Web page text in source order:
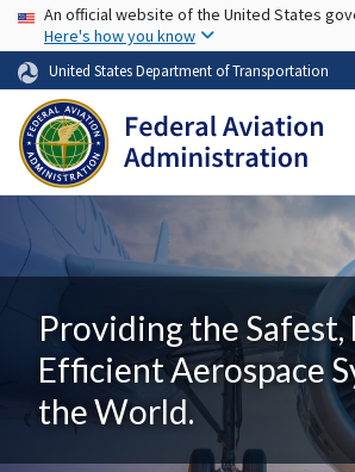
Skip to
USA Banner
An official website of the United States
Here's how you know
United States Department of Transportation
Providing the Safest,
Efficient Aerospace
the World.